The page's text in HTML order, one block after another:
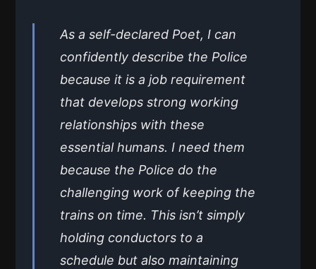
As a self-declared Poet, I can
confidently describe the Police
because it is a job requirement
that develops strong working
relationships with these
essential humans. I need them
because the Police do the
challenging work of keeping the
trains on time. This isn’t simply
holding conductors to a
schedule but also maintaining